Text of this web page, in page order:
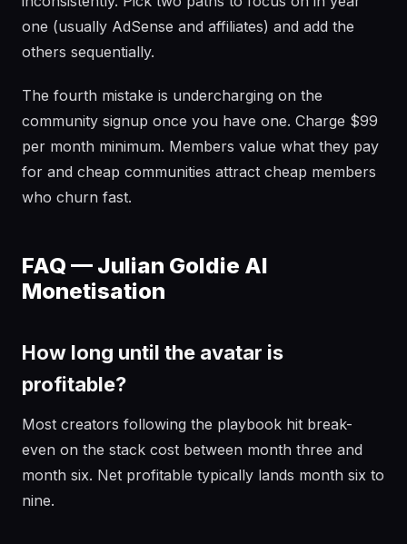
one (usually AdSense and affiliates) and add the
others sequentially.
The fourth mistake is undercharging on the
community signup once you have one. Charge $99
per month minimum. Members value what they pay
for and cheap communities attract cheap members
who churn fast.
FAQ — Julian Goldie AI
Monetisation
How long until the avatar is
profitable?
Most creators following the playbook hit break-
even on the stack cost between month three and
month six. Net profitable typically lands month six to
nine.